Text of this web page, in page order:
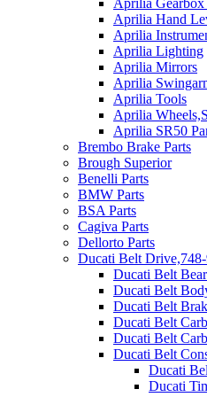
Aprilia Gearbox
Aprilia Hand
Aprilia
Aprilia Lighting
Aprilia Mirrors
Aprilia
Aprilia Tools
Aprilia
Aprilia SR50
Brembo Brake Parts
Brough Superior
Benelli Parts
BMW Parts
BSA Parts
Cagiva Parts
Dellorto Parts
Ducati Belt
Ducati Belt
Ducati Belt
Ducati Belt
Ducati Belt
Ducati Belt
Ducati Belt
Ducati
Ducati